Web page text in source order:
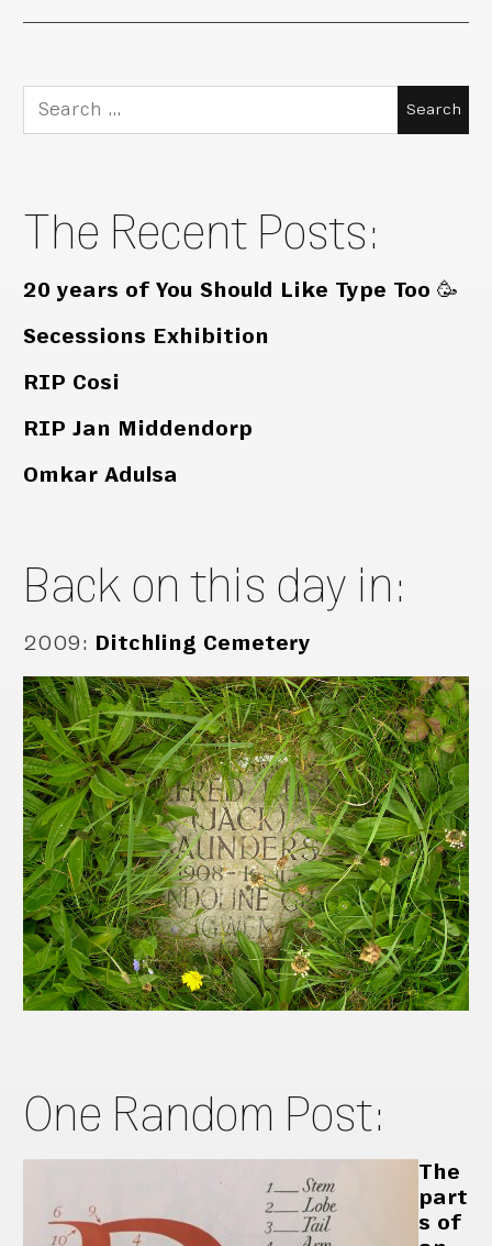
Search
for:
The Recent Posts:
20 years of You Should Like Type Too 🥳
Secessions Exhibition
RIP Cosi
RIP Jan Middendorp
Omkar Adulsa
Back on this day in:
2009: Ditchling Cemetery
One Random Post:
The
part
s of